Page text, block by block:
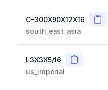
C-300X90X12X16
south_east_asia
L3X3X5/16 Copy
us_imperial